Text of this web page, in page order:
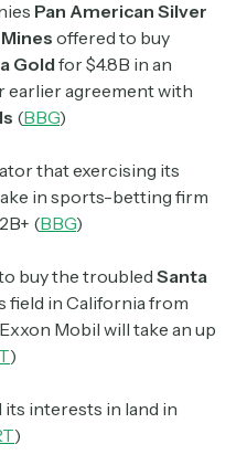
Pan American Silver
offered to buy
Gold for $4.8B in an
earlier agreement with
(BBG)
that exercising its
in sports-betting firm
(BBG)
buy the troubled Santa
field in California from
Mobil will take an up
)
its interests in land in
)